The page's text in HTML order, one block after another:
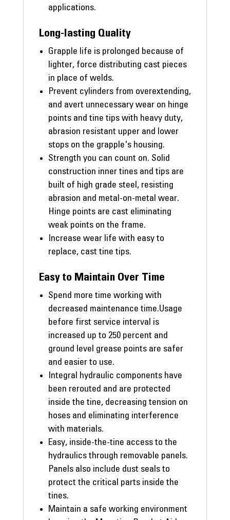
applications.
Long-lasting Quality
Grapple life is prolonged because of
lighter, force distributing cast pieces
in place of welds.
Prevent cylinders from overextending,
and avert unnecessary wear on hinge
points and tine tips with heavy duty,
abrasion resistant upper and lower
stops on the grapple's housing.
Strength you can count on. Solid
construction inner tines and tips are
built of high grade steel, resisting
abrasion and metal-on-metal wear.
Hinge points are cast eliminating
weak points on the frame.
Increase wear life with easy to
replace, cast tine tips.
Easy to Maintain Over Time
Spend more time working with
decreased maintenance time.Usage
before first service interval is
increased up to 250 percent and
ground level grease points are safer
and easier to use.
Integral hydraulic components have
been rerouted and are protected
inside the tine, decreasing tension on
hoses and eliminating interference
with materials.
Easy, inside-the-tine access to the
hydraulics through removable panels.
Panels also include dust seals to
protect the critical parts inside the
tines.
Maintain a safe working environment